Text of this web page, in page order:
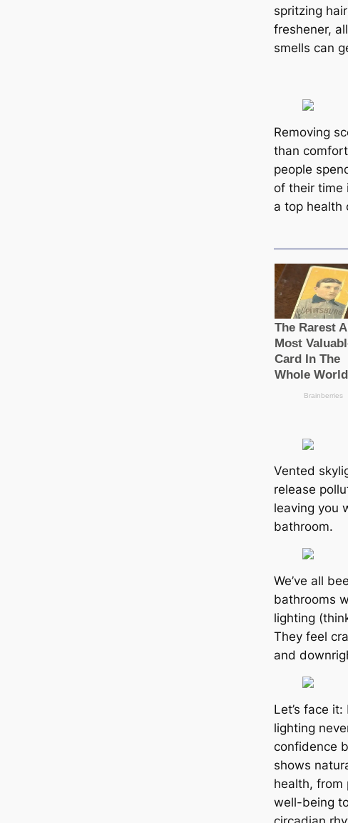
spritzing
freshener,
smells can
Removing
than
people
of their time
a top health
Vented
release
leaving you
bathroom.
We’ve all
bathrooms
lighting
They feel
and
Let’s face
lighting
confidence
shows
health, from
well-being